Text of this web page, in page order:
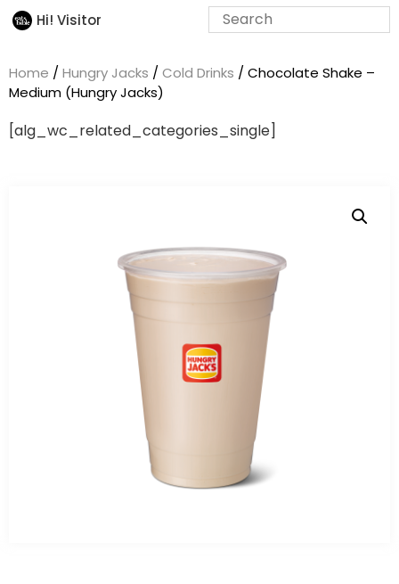
Hi! Visitor
Home / Hungry Jacks / Cold Drinks / Chocolate Shake –
Medium (Hungry Jacks)
[alg_wc_related_categories_single]